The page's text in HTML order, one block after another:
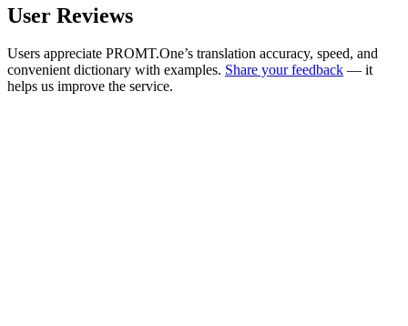
User Reviews
Users appreciate PROMT.One’s translation accuracy, speed, and
convenient dictionary with examples. Share your feedback — it
helps us improve the service.